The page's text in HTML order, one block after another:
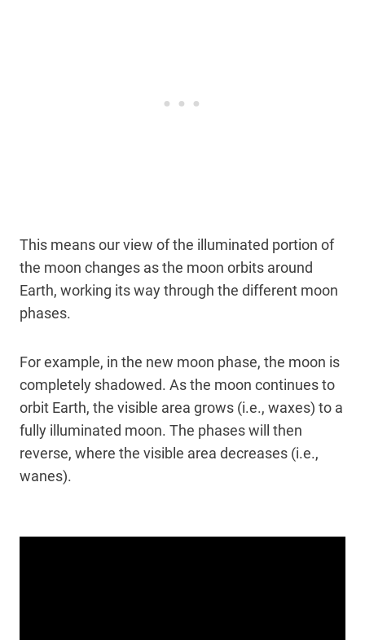
This means our view of the illuminated portion of
the moon changes as the moon orbits around
Earth, working its way through the different moon
phases.
For example, in the new moon phase, the moon is
completely shadowed. As the moon continues to
orbit Earth, the visible area grows (i.e., waxes) to a
fully illuminated moon. The phases will then
reverse, where the visible area decreases (i.e.,
wanes).